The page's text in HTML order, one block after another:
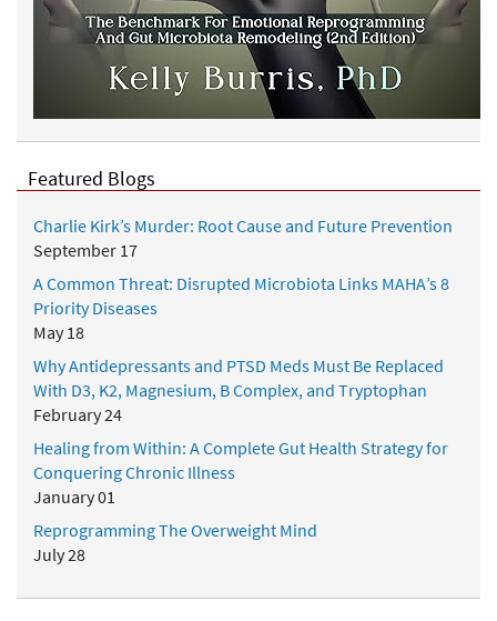
Featured Blogs
Charlie Kirk’s Murder: Root Cause and Future Prevention
September 17
A Common Threat: Disrupted Microbiota Links MAHA’s 8
Priority Diseases
May 18
Why Antidepressants and PTSD Meds Must Be Replaced
With D3, K2, Magnesium, B Complex, and Tryptophan
February 24
Healing from Within: A Complete Gut Health Strategy for
Conquering Chronic Illness
January 01
Reprogramming The Overweight Mind
July 28